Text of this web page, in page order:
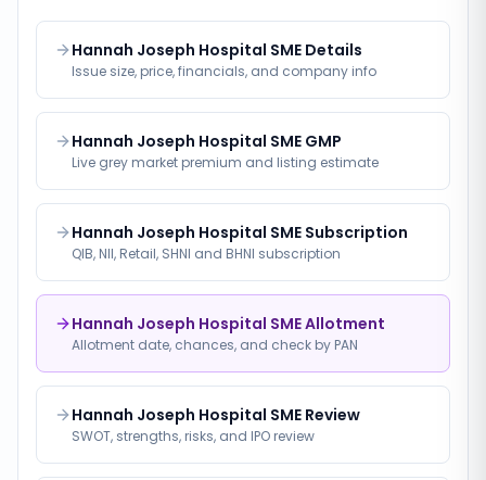
Hannah Joseph Hospital SME Details
Issue size, price, financials, and company info
Hannah Joseph Hospital SME GMP
Live grey market premium and listing estimate
Hannah Joseph Hospital SME Subscription
QIB, NII, Retail, SHNI and BHNI subscription
Hannah Joseph Hospital SME Allotment
Allotment date, chances, and check by PAN
Hannah Joseph Hospital SME Review
SWOT, strengths, risks, and IPO review